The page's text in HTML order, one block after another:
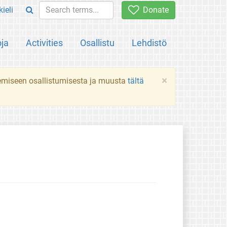
Donate
Activities Osallistu Lehdistö
×
osallistumisesta ja muusta tältä